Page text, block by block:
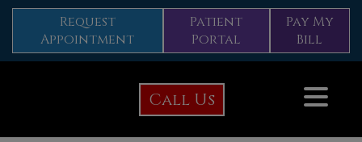
Request
Appointment
Patient
Portal
Pay My
Bill
Call Us